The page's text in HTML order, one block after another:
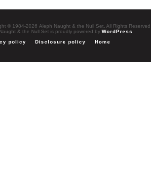
© 1984-2026 Aleph Naught & the Null Set. All Rights Reserved
& the Null Set is proudly powered by WordPress
policy
Disclosure policy Home